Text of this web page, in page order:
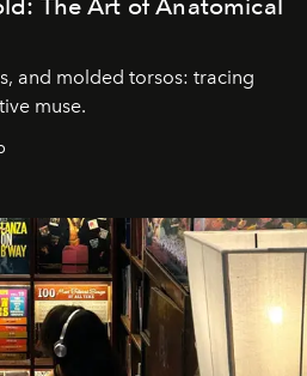
and molded torsos: tracing
muse.